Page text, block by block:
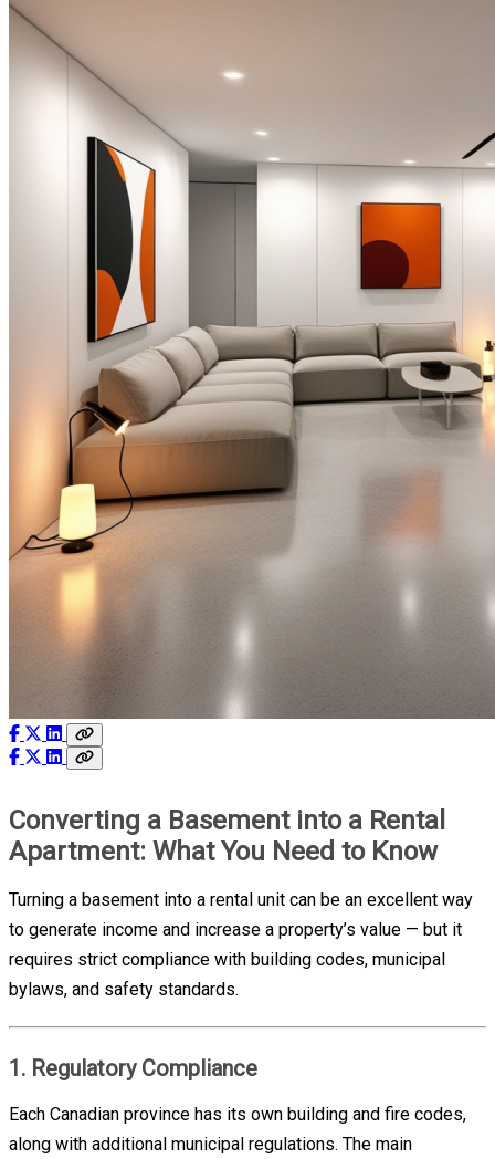
Converting a Basement into a Rental
Apartment: What You Need to Know
Turning a basement into a rental unit can be an excellent way
to generate income and increase a property’s value — but it
requires strict compliance with building codes, municipal
bylaws, and safety standards.
1. Regulatory Compliance
Each Canadian province has its own building and fire codes,
along with additional municipal regulations. The main